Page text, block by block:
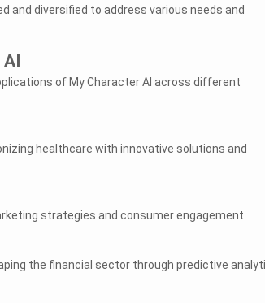
and diversified to address various needs and
of My Character AI across different
healthcare with innovative solutions and
strategies and consumer engagement.
the financial sector through predictive